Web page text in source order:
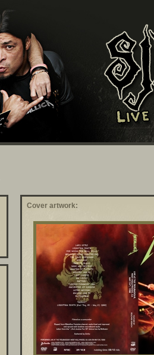
Cover artwork: